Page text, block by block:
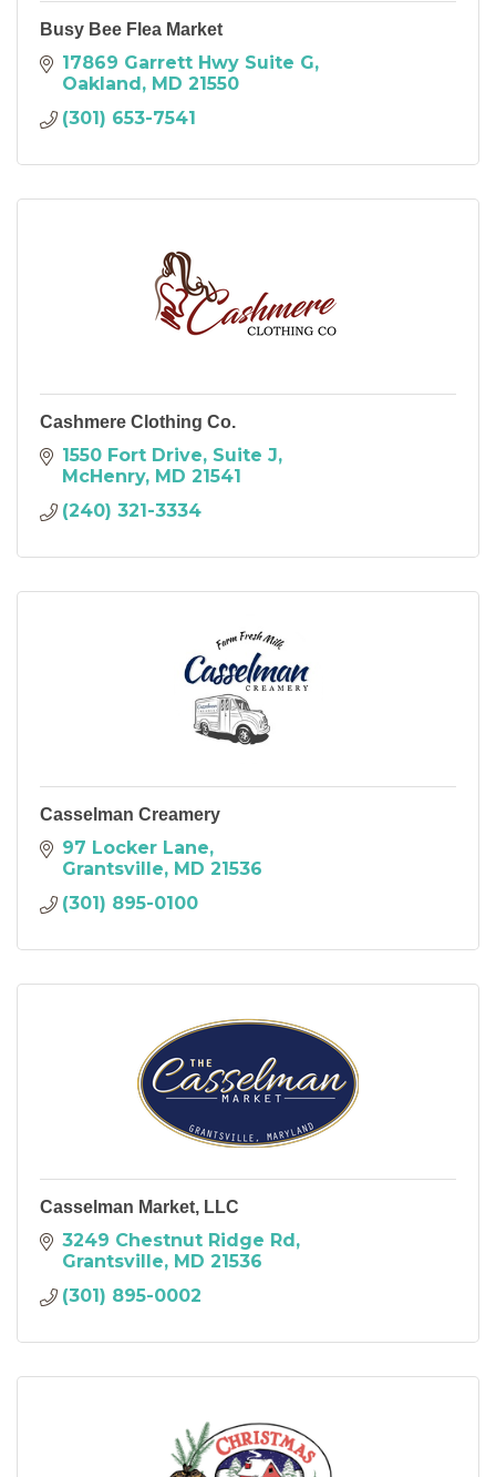
Busy Bee Flea Market
17869 Garrett Hwy Suite G
Oakland
MD 21550
(301) 653-7541
Cashmere Clothing Co.
1550 Fort Drive, Suite J
McHenry
MD 21541
(240) 321-3334
Casselman Creamery
97 Locker Lane
Grantsville
MD 21536
(301) 895-0100
Casselman Market, LLC
3249 Chestnut Ridge Rd
Grantsville
MD 21536
(301) 895-0002